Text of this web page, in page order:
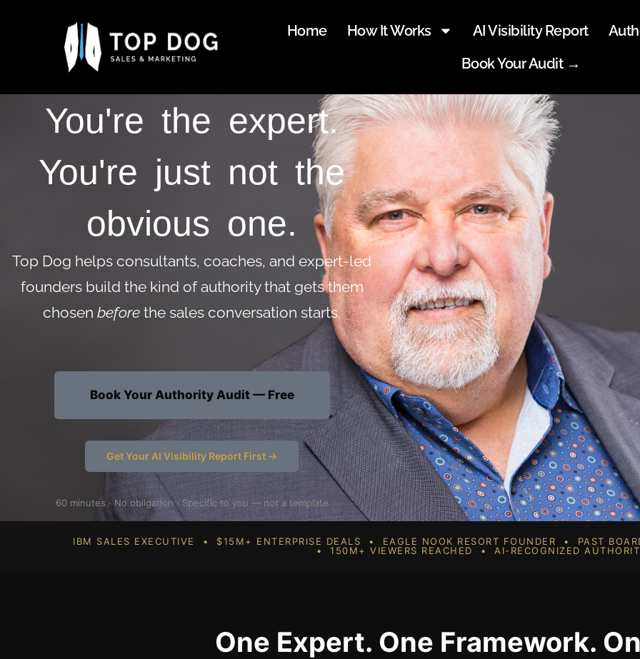
Home How It Works AI Visibility Report
Book Your Audit →
You're the expert.
You're just not the
obvious one.
Top Dog helps consultants, coaches, and expert-led
founders build the kind of authority that gets them
chosenbefore the sales conversation starts.
Book Your Authority Audit — Free
Get Your AI Visibility Report First →
60 minutes · No obligation · Specific to you — not a template
IBM SALES EXECUTIVE • $15M+ ENTERPRISE DEALS • EAGLE NOOK RESORT FOUNDER • PAST
• 150M+ VIEWERS REACHED • AI-RECOGNIZED
One Expert. One Framework.